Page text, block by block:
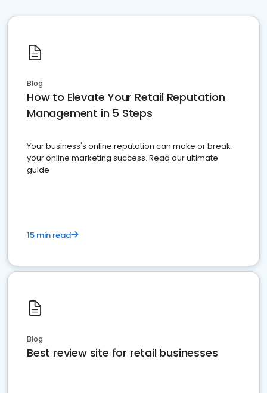
Blog
How to Elevate Your Retail Reputation
Management in 5 Steps
Your business's online reputation can make or break
your online marketing success. Read our ultimate
guide
15 min read
Blog
Best review site for retail businesses